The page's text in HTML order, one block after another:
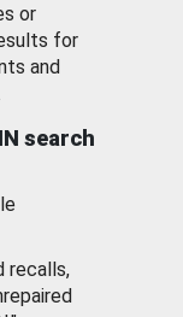
or
for
and
search
recalls,